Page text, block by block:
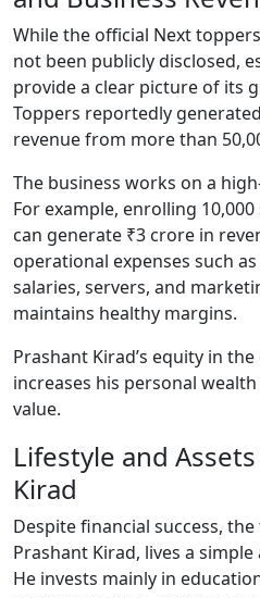
While the official Next
not been publicly disclosed,
provide a clear picture of its
Toppers reportedly
revenue from more than
The business works on a
For example, enrolling
can generate ₹3 crore in
operational expenses such
salaries, servers, and
maintains healthy margins.
Prashant Kirad’s equity in
increases his personal
value.
Lifestyle and
Kirad
Despite financial success,
Prashant Kirad, lives a
He invests mainly in